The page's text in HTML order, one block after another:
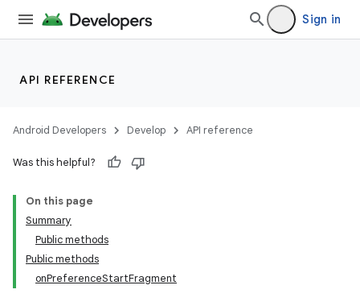
Sign in
API REFERENCE
Android Developers Develop API reference
Was this helpful?
On this page
Summary
Public methods
Public methods
onPreferenceStartFragment